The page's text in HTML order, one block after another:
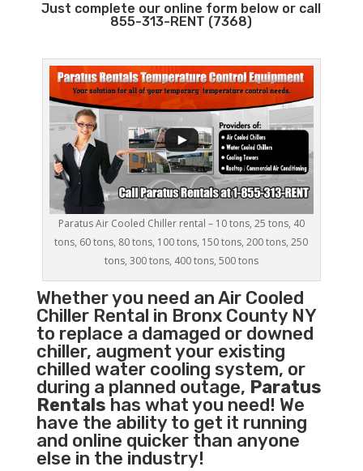
Just complete our online form below or call
855-313-RENT (7368)
Paratus Air Cooled Chiller rental – 10 tons, 25 tons, 40
tons, 60 tons, 80 tons, 100 tons, 150 tons, 200 tons, 250
tons, 300 tons, 400 tons, 500 tons
Whether you need anAir Cooled
ChillerRental in Bronx County NY
to replace a damaged or downed
chiller, augment your existing
chilled water cooling system, or
during a planned outage, Paratus
Rentals has what you need! We
have the ability to get it running
and online quicker than anyone
else in the industry!